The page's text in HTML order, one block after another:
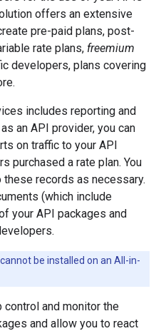
offers an extensive
pre-paid plans, post-
rate plans, freemium
developers, plans covering
includes reporting and
an API provider, you can
on traffic to your API
purchased a rate plan. You
records as necessary.
(which include
your API packages and
be installed on an All-in-
and monitor the
and allow you to react